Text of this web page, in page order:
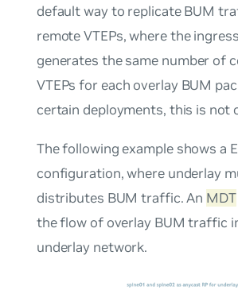
default way to replicate BUM
remote VTEPs, where the
generates the same number of
VTEPs for each overlay BUM
certain deployments, this is not
The following example shows a
configuration, where underlay
distributes BUM traffic. An MDT
the flow of overlay BUM traffic
underlay network.